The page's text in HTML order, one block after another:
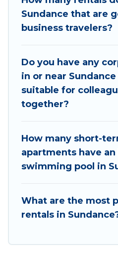
executive
for a month-month
furnished
Last minute travel or
during a quarantine? You
filter option to select by
types, amenities, or
makes your booking
Sundance that are
business travelers?
Do you have any
in or near
suitable for
together?
How many short-
apartments have
swimming pool in
What are the most
rentals in